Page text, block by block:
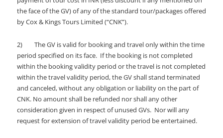
the face of the GV) of any of the standard tour/packages offered
by Cox & Kings Tours Limited (“CNK”).
2) The GV is valid for booking and travel only within the time
period specified on its face. If the booking is not completed
within the booking validity period or the travel is not completed
within the travel validity period, the GV shall stand terminated
and canceled, without any obligation or liability on the part of
CNK. No amount shall be refunded nor shall any other
consideration given in respect of unused GVs. Nor will any
request for extension of travel validity period be entertained.